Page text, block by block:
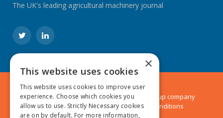
The UK's leading agricultural machinery journal
TwitterLinkedIn
© 2024 MA Agriculture Ltd, aMark Allen Group company
Privacy Policy|Cookies Policy|Terms & Conditions
×
This website uses cookies
This website uses cookies to improve user
experience. Choose which cookies you
allow us to use. Strictly Necessary cookies
are on by default. For more information,